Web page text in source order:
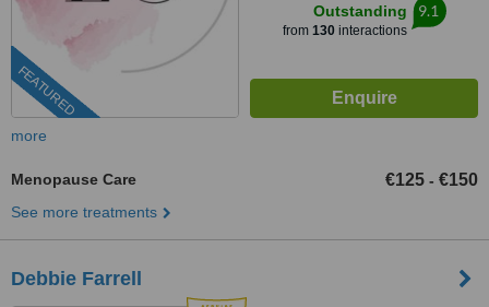
FEATURED
Outstanding
from 130interactions
9.1
more
Menopause Care €125 - €150
See more treatments
Debbie Farrell